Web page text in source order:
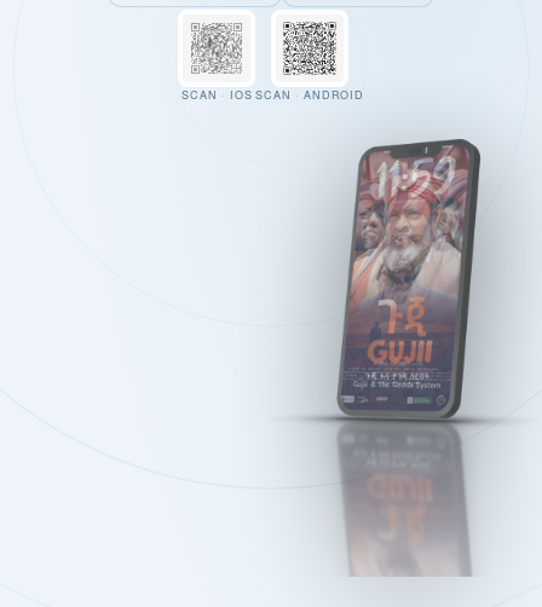
SCAN · IOS SCAN · ANDROID